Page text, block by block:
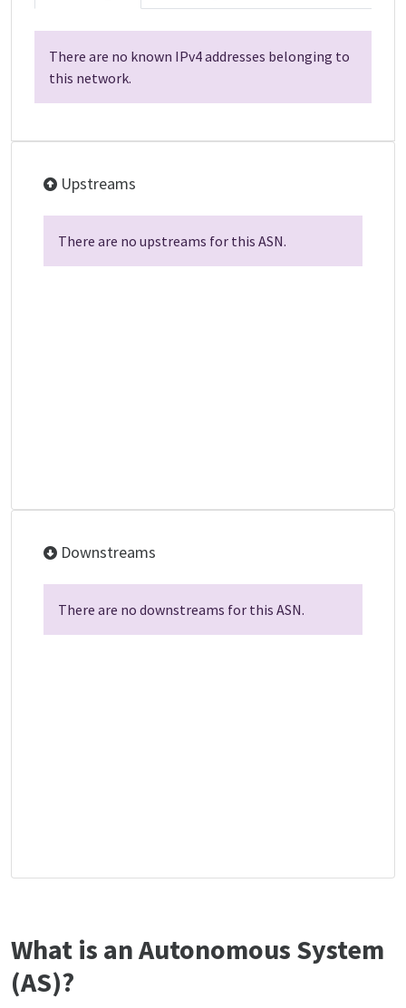
There are no known IPv4 addresses belonging to
this network.
Upstreams
There are no upstreams for this ASN.
Downstreams
There are no downstreams for this ASN.
What is an Autonomous System
(AS)?